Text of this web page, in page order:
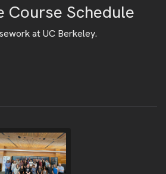
Course Schedule
at UC Berkeley.